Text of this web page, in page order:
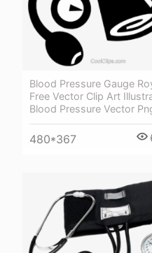
Blood Pressure Gauge
Free Vector Clip Art
Blood Pressure Vector
480*367